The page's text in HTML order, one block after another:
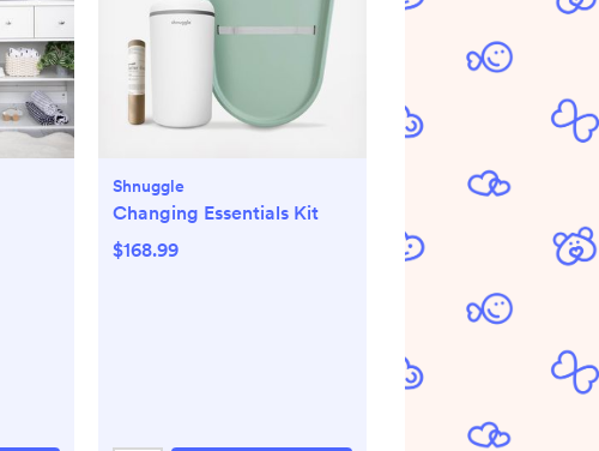
Shnuggle
Changing Essentials Kit
$168.99